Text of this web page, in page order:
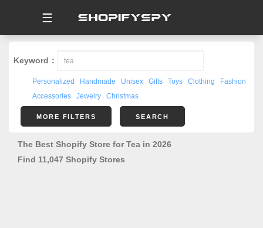
☰
Keyword：
Personalized Handmade Unisex Gifts Toys Clothing
Fashion
Accessories
Jewelry Christmas
MORE FILTERS SEARCH
The Best Shopify Store for Tea in 2026
Find 11,047 Shopify Stores